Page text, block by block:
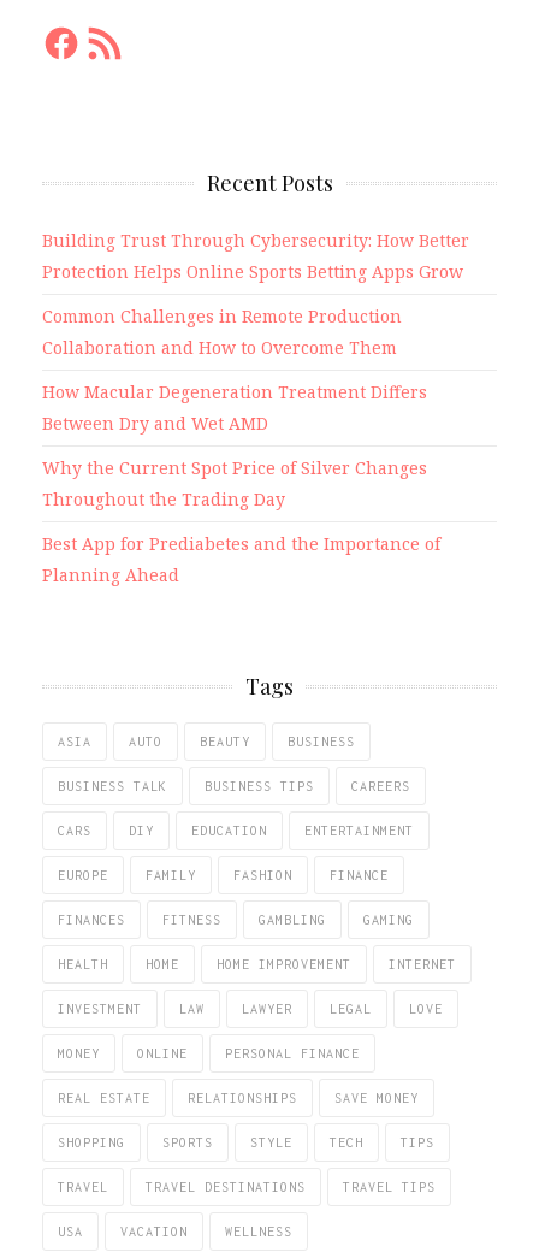
Facebook
RSS
Feed
Recent Posts
Building Trust Through Cybersecurity: How Better
Protection Helps Online Sports Betting Apps Grow
Common Challenges in Remote Production
Collaboration and How to Overcome Them
How Macular Degeneration Treatment Differs
Between Dry and Wet AMD
Why the Current Spot Price of Silver Changes
Throughout the Trading Day
Best App for Prediabetes and the Importance of
Planning Ahead
Tags
ASIA AUTO BEAUTY BUSINESS
BUSINESS TALK BUSINESS TIPS CAREERS
CARS DIY EDUCATION ENTERTAINMENT
EUROPE FAMILY FASHION FINANCE
FINANCES FITNESS GAMBLING GAMING
HEALTH HOME HOME IMPROVEMENT INTERNET
INVESTMENT LAW LAWYER LEGAL LOVE
MONEY ONLINE PERSONAL FINANCE
REAL ESTATE RELATIONSHIPS SAVE MONEY
SHOPPING SPORTS STYLE TECH TIPS
TRAVEL TRAVEL DESTINATIONS TRAVEL TIPS
USA VACATION WELLNESS